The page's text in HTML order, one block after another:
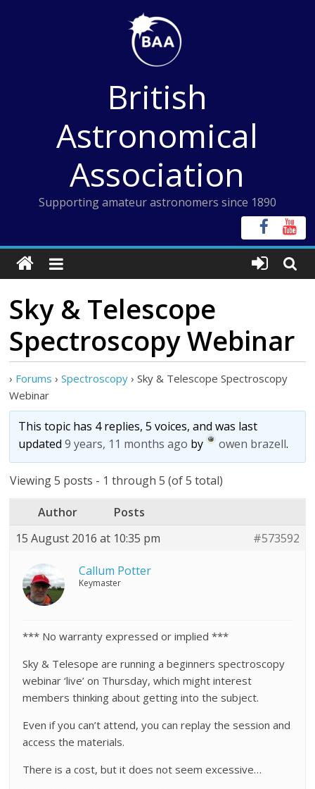
British
Astronomical
Association
Supporting amateur astronomers since 1890
Sky & Telescope
Spectroscopy Webinar
› Forums › Spectroscopy › Sky & Telescope Spectroscopy
Webinar
This topic has 4 replies, 5 voices, and was last
updated9 years, 11 months ago by owen brazell.
Viewing 5 posts - 1 through 5 (of 5 total)
Author
Posts
15 August 2016 at 10:35 pm
#573592
Callum Potter
Keymaster
*** No warranty expressed or implied ***
Sky & Telesope are running a beginners spectroscopy
webinar ‘live’ on Thursday, which might interest
members thinking about getting into the subject.
Even if you can’t attend, you can replay the session and
access the materials.
There is a cost, but it does not seem excessive…